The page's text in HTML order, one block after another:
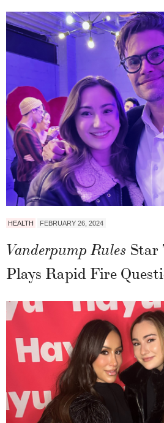
HEALTH FEBRUARY 26, 2024
Vanderpump Rules Star
Plays Rapid Fire